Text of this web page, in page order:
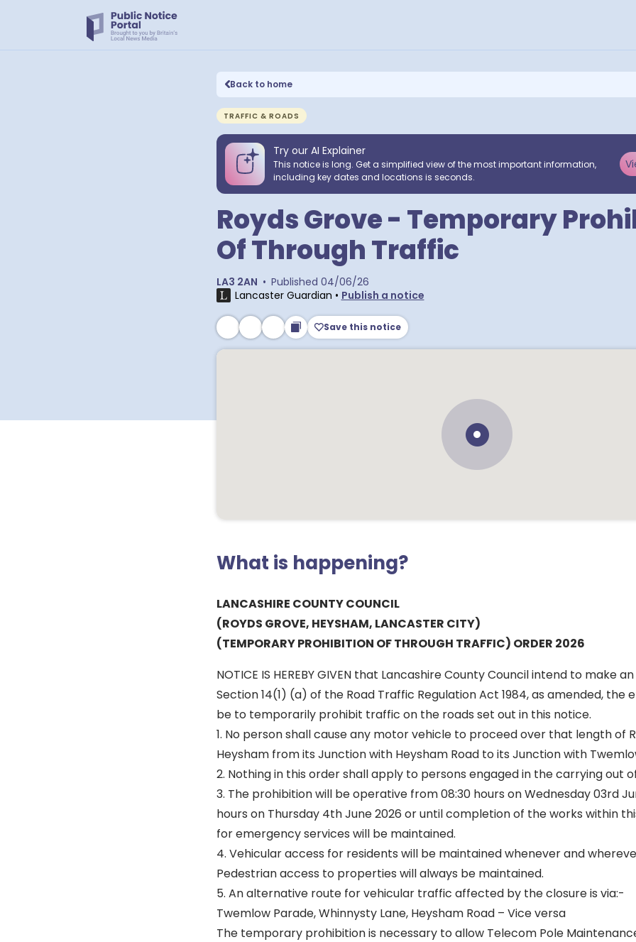
Back to home
TRAFFIC & ROADS
Try our AI Explainer
This notice is long. Get a simplified view of the most important information,
including key dates and locations is seconds.
Royds Grove - Temporary
Of Through Traffic
LA3 2AN • Published 04/06/26
Lancaster Guardian • Publish a notice
Save this notice
What is happening?
LANCASHIRE COUNTY COUNCIL
(ROYDS GROVE, HEYSHAM, LANCASTER CITY)
(TEMPORARY PROHIBITION OF THROUGH TRAFFIC) ORDER 2026
NOTICE IS HEREBY GIVEN that Lancashire County Council intend to make
Section 14(1) (a) of the Road Traffic Regulation Act 1984, as amended, the
be to temporarily prohibit traffic on the roads set out in this notice.
1. No person shall cause any motor vehicle to proceed over that length of
Heysham from its Junction with Heysham Road to its Junction with
2. Nothing in this order shall apply to persons engaged in the carrying out
3. The prohibition will be operative from 08:30 hours on Wednesday 03rd
hours on Thursday 4th June 2026 or until completion of the works within
for emergency services will be maintained.
4. Vehicular access for residents will be maintained whenever and
Pedestrian access to properties will always be maintained.
5. An alternative route for vehicular traffic affected by the closure is via:-
Twemlow Parade, Whinnysty Lane, Heysham Road – Vice versa
The temporary prohibition is necessary to allow Telecom Pole